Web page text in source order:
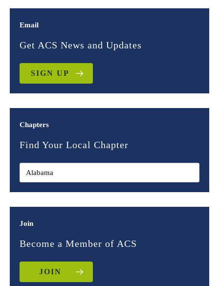
Email
Get ACS News and Updates
SIGN UP
Chapters
Find Your Local Chapter
Join
Become a Member of ACS
JOIN